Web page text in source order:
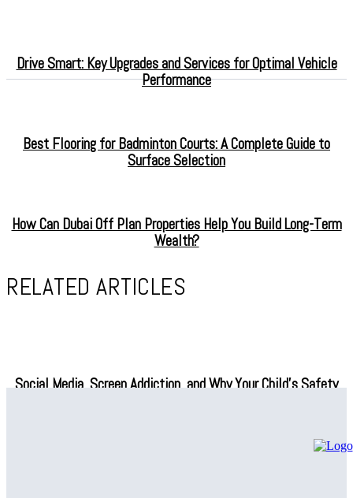
Drive Smart: Key Upgrades and Services for Optimal Vehicle
Performance
Best Flooring for Badminton Courts: A Complete Guide to
Surface Selection
How Can Dubai Off Plan Properties Help You Build Long-Term
Wealth?
RELATED ARTICLES
Social Media, Screen Addiction, and Why Your Child’s Safety